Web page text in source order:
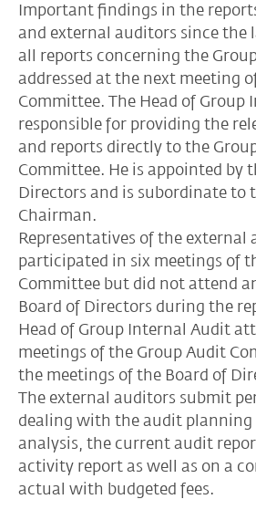
Important findings in the
and external auditors since the
all reports concerning the
addressed at the next meeting
Committee. The Head of Group
responsible for providing the
and reports directly to the
Committee. He is appointed by
Directors and is subordinate to
Chairman.
Representatives of the external
participated in six meetings of
Committee but did not attend
Board of Directors during the
Head of Group Internal Audit
meetings of the Group Audit
the meetings of the Board of
The external auditors submit
dealing with the audit planning
analysis, the current audit
activity report as well as on a
actual with budgeted fees.